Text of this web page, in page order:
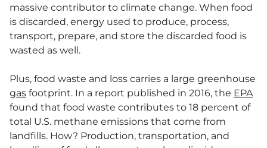
massive contributor to climate change. When food
is discarded, energy used to produce, process,
transport, prepare, and store the discarded food is
wasted as well.
Plus, food waste and loss carries a large greenhouse
gas footprint. In a report published in 2016, the EPA
found that food waste contributes to 18 percent of
total U.S. methane emissions that come from
landfills. How? Production, transportation, and